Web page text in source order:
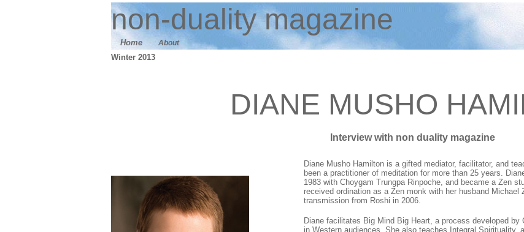
non-dualitymagazine
Home About
Winter 2013
DIANE MUSHO
Interview with non duality magazine
Diane Musho Hamilton is a gifted mediator, facilitator, and
been a practitioner of meditation for more than 25 years.
1983 with Choygam Trungpa Rinpoche, and became a Zen
received ordination as a Zen monk with her husband Michael
transmission from Roshi in 2006.
Diane facilitates Big Mind Big Heart, a process developed
in Western audiences. She also teaches Integral Spirituality,